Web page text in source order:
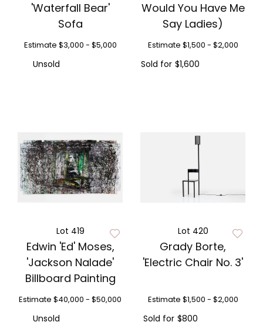
'Waterfall Bear'
Sofa
Estimate $3,000 - $5,000
Unsold
Would You Have Me
Say Ladies)
Estimate $1,500 - $2,000
Sold for $1,600
Lot 419
Edwin 'Ed' Moses,
'Jackson Nalade'
Billboard Painting
Estimate $40,000 - $50,000
Unsold
Lot 420
Grady Borte,
'Electric Chair No. 3'
Estimate $1,500 - $2,000
Sold for $800